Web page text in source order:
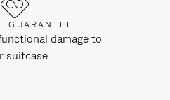
GUARANTEE
damage to
suitcase